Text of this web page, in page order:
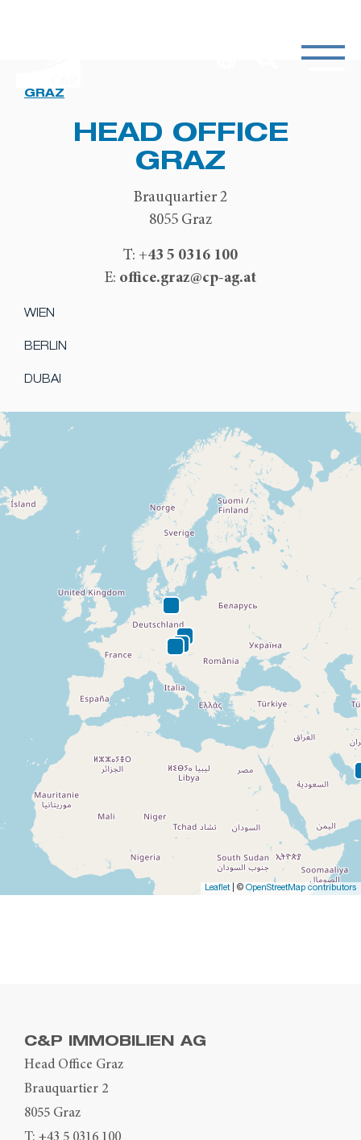
GRAZ
HEAD OFFICE
GRAZ
Brauquartier 2
8055 Graz
T: +43 5 0316 100
E: office.graz@cp-ag.at
WIEN
BERLIN
DUBAI
Leaflet| © OpenStreetMap contributors
C&P IMMOBILIEN AG
Head Office Graz
Brauquartier 2
8055 Graz